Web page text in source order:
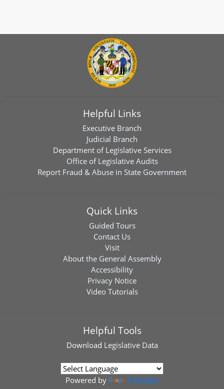
Helpful Links
Executive Branch
Judicial Branch
Department of Legislative Services
Office of Legislative Audits
Report Fraud & Abuse in State Government
Quick Links
Guided Tours
Contact Us
Visit
About the General Assembly
Accessibility
Privacy Notice
Video Tutorials
Helpful Tools
Download Legislative Data
Powered by Translate